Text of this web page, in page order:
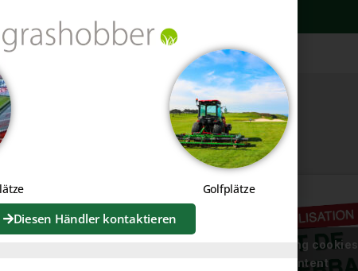
Click to accept marketing cookies
and enable this content
Golfplätze
Diesen Händler kontaktieren